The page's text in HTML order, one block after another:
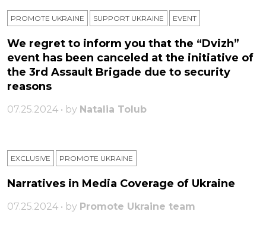
PROMOTE UKRAINE SUPPORT UKRAINE ЕVENT
We regret to inform you that the “Dvizh”
event has been canceled at the initiative of
the 3rd Assault Brigade due to security
reasons
07.25.2024 • by Natalia Tolub
EXCLUSIVE PROMOTE UKRAINE
Narratives in Media Coverage of Ukraine
07.25.2024 • by Promote Ukraine team